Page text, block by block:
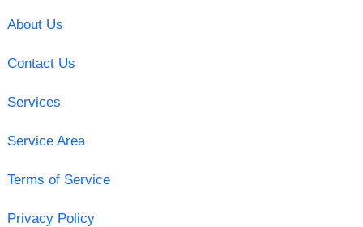
About Us
Contact Us
Services
Service Area
Terms of Service
Privacy Policy